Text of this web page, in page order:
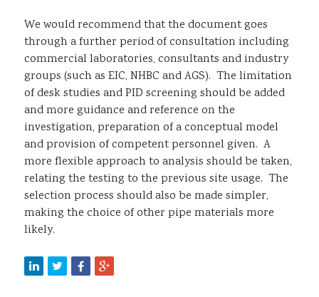
We would recommend that the document goes
through a further period of consultation including
commercial laboratories, consultants and industry
groups (such as EIC, NHBC and AGS). The limitation
of desk studies and PID screening should be added
and more guidance and reference on the
investigation, preparation of a conceptual model
and provision of competent personnel given. A
more flexible approach to analysis should be taken,
relating the testing to the previous site usage. The
selection process should also be made simpler,
making the choice of other pipe materials more
likely.